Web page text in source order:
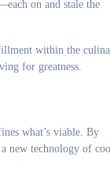
on and stale the
within the
for greatness.
what’s viable. By
new technology of